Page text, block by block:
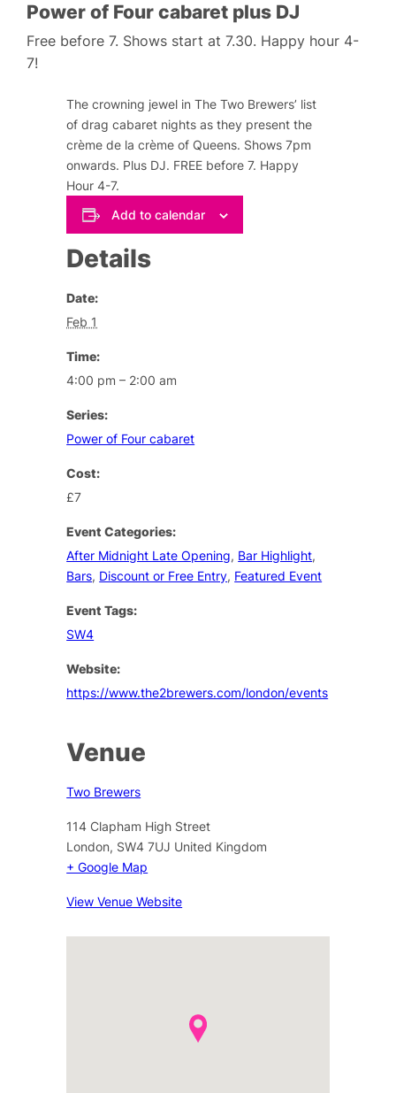
Power of Four cabaret plus DJ
Free before 7. Shows start at 7.30. Happy hour 4-
7!
The crowning jewel in The Two Brewers’ list
of drag cabaret nights as they present the
crème de la crème of Queens. Shows 7pm
onwards. Plus DJ. FREE before 7. Happy
Hour 4-7.
Add to calendar
Details
Date:
Feb 1
Time:
4:00 pm – 2:00 am
Series:
Power of Four cabaret
Cost:
£7
Event Categories:
After Midnight Late Opening, Bar Highlight,
Bars, Discount or Free Entry, Featured Event
Event Tags:
SW4
Website:
https://www.the2brewers.com/london/events
Venue
Two Brewers
114 Clapham High Street
London, SW4 7UJ United Kingdom
+ Google Map
View Venue Website